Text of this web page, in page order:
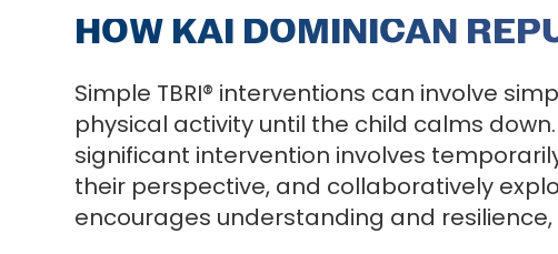
HOW KAI DOMINICAN
Simple TBRI® interventions can involve
physical activity until the child calms
significant intervention involves
their perspective, and collaboratively
encourages understanding and